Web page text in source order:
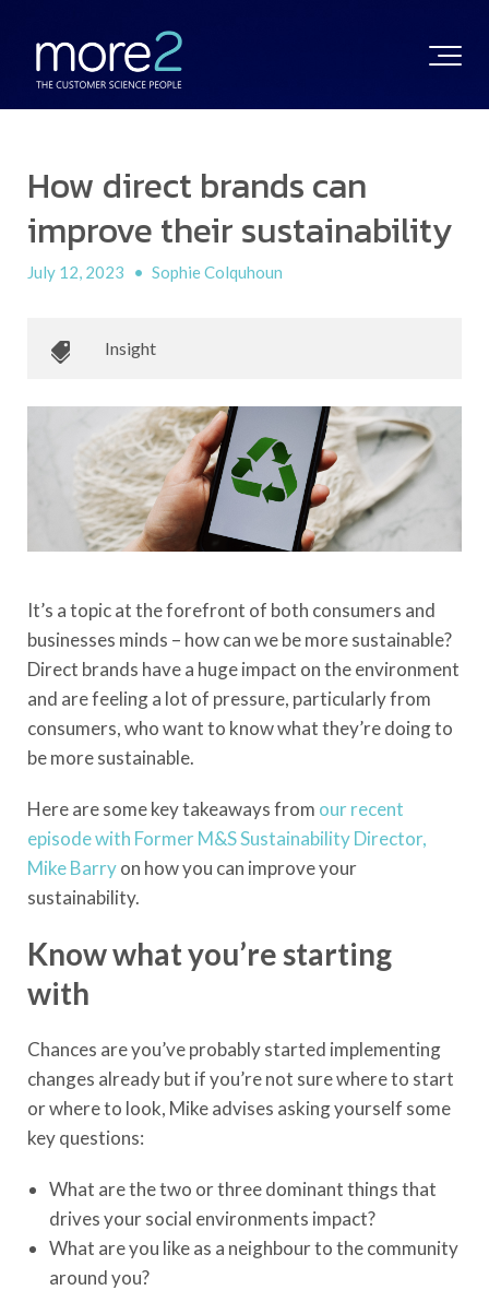
How direct brands can
improve their sustainability
July 12, 2023 • Sophie Colquhoun
Insight
It’s a topic at the forefront of both consumers and
businesses minds – how can we be more sustainable?
Direct brands have a huge impact on the environment
and are feeling a lot of pressure, particularly from
consumers, who want to know what they’re doing to
be more sustainable.
Here are some key takeaways from our recent
episode with Former M&S Sustainability Director,
Mike Barryon how you can improve your
sustainability.
Know what you’re starting
with
Chances are you’ve probably started implementing
changes already but if you’re not sure where to start
or where to look, Mike advises asking yourself some
key questions:
What are the two or three dominant things that
drives your social environments impact?
What are you like as a neighbour to the community
around you?